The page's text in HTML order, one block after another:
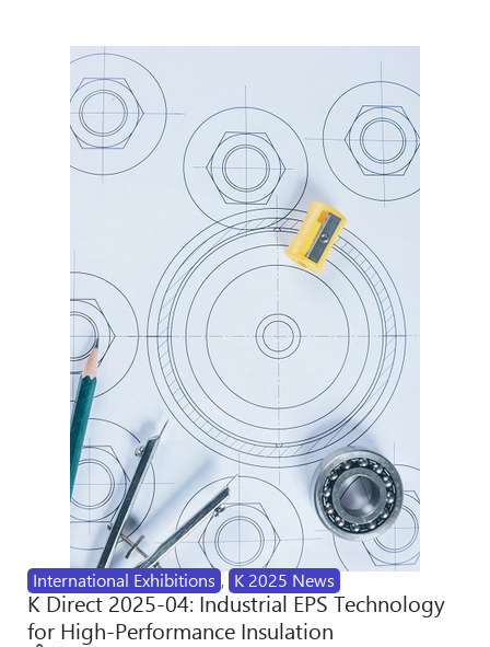
International Exhibitions , K 2025 News
K Direct 2025-04: Industrial EPS Technology
for High-Performance Insulation